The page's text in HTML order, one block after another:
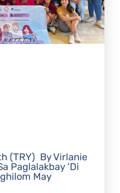
(TRY) By Virlanie
Paglalakbay ‘Di
May